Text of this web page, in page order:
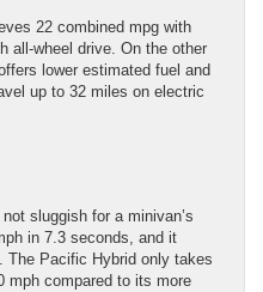
22 combined mpg with
all-wheel drive. On the other
lower estimated fuel and
up to 32 miles on electric
sluggish for a minivan’s
in 7.3 seconds, and it
The Pacific Hybrid only takes
mph compared to its more